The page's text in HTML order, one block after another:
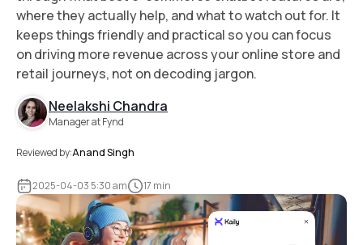
where they actually help, and what to watch out for. It
keeps things friendly and practical so you can focus
on driving more revenue across your online store and
retail journeys, not on decoding jargon.
Neelakshi Chandra
Manager at Fynd
Reviewed by:Anand Singh
2025-04-03 5:30 am 17 min